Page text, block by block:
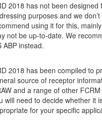
2018 has not been designed
purposes and we don’t
using it for this,
not be up-to-date. We
ABP instead.
2018 has been compiled to
source of receptor
and a range of other
will need to decide whether it
for your specific